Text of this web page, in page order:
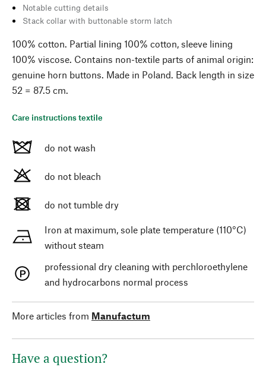
Notable cutting details
Stack collar with buttonable storm latch
100% cotton. Partial lining 100% cotton, sleeve lining
100% viscose. Contains non-textile parts of animal origin:
genuine horn buttons. Made in Poland. Back length in size
52 = 87.5 cm.
Care instructions textile
do not wash
do not bleach
do not tumble dry
Iron at maximum, sole plate temperature (110°C)
without steam
professional dry cleaning with perchloroethylene
and hydrocarbons normal process
More articles from Manufactum
Have a question?